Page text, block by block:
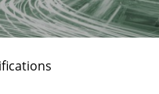
requirements engineers face
of Core Requirements